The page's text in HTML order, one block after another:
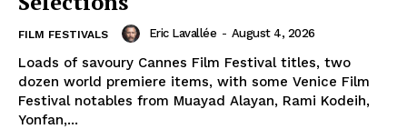
FILM FESTIVALS Eric Lavallée - August 4, 2026
Loads of savoury Cannes Film Festival titles, two
dozen world premiere items, with some Venice Film
Festival notables from Muayad Alayan, Rami Kodeih,
Yonfan,...